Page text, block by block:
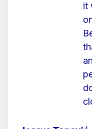
it